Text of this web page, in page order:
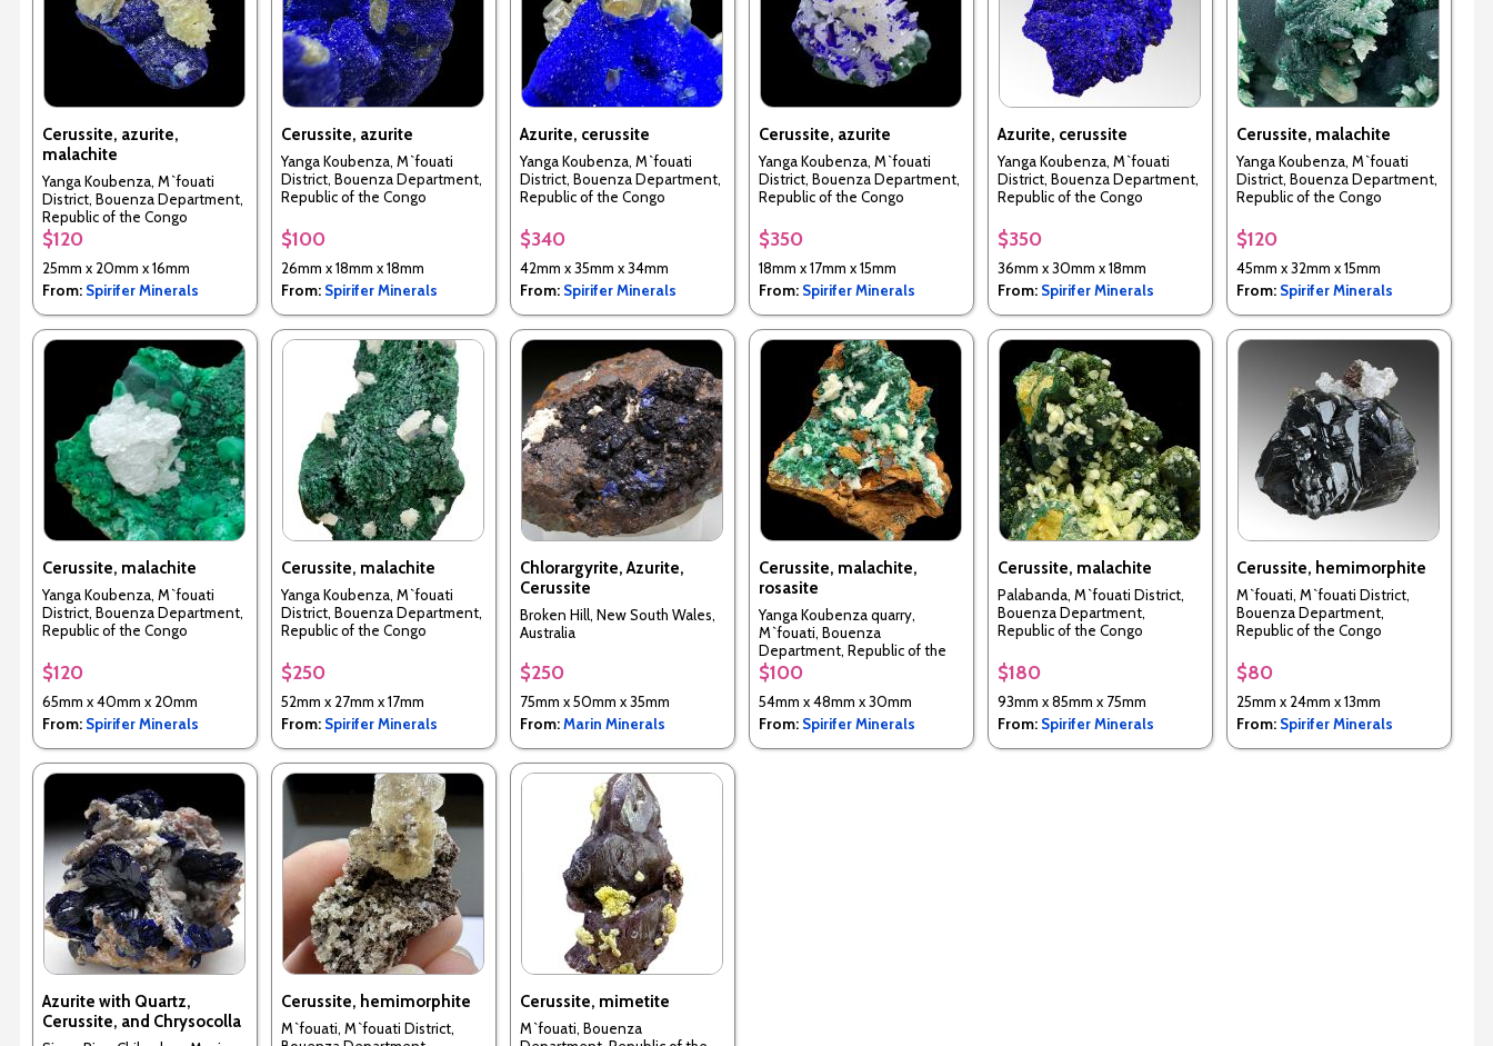
Cerussite, azurite,
malachite
Yanga Koubenza, M`fouati
District, Bouenza Department,
Republic of the Congo
$120
25mm x 20mm x 16mm
From: Spirifer Minerals
Cerussite, azurite
Yanga Koubenza, M`fouati
District, Bouenza Department,
Republic of the Congo
$100
26mm x 18mm x 18mm
From: Spirifer Minerals
Azurite, cerussite
Yanga Koubenza, M`fouati
District, Bouenza Department,
Republic of the Congo
$340
42mm x 35mm x 34mm
From: Spirifer Minerals
Cerussite, azurite
Yanga Koubenza, M`fouati
District, Bouenza Department,
Republic of the Congo
$350
18mm x 17mm x 15mm
From: Spirifer Minerals
Azurite, cerussite
Yanga Koubenza, M`fouati
District, Bouenza Department,
Republic of the Congo
$350
36mm x 30mm x 18mm
From: Spirifer Minerals
Cerussite, malachite
Yanga Koubenza, M`fouati
District, Bouenza Department,
Republic of the Congo
$120
45mm x 32mm x 15mm
From: Spirifer Minerals
Cerussite, malachite
Yanga Koubenza, M`fouati
District, Bouenza Department,
Republic of the Congo
$120
65mm x 40mm x 20mm
From: Spirifer Minerals
Cerussite, malachite
Yanga Koubenza, M`fouati
District, Bouenza Department,
Republic of the Congo
$250
52mm x 27mm x 17mm
From: Spirifer Minerals
Chlorargyrite, Azurite,
Cerussite
Broken Hill, New South Wales,
Australia
$250
75mm x 50mm x 35mm
From:Marin Minerals
Cerussite, malachite,
rosasite
Yanga Koubenza quarry,
M`fouati, Bouenza
Department, Republic of the
Congo
$100
54mm x 48mm x 30mm
From: Spirifer Minerals
Cerussite, malachite
Palabanda, M`fouati District,
Bouenza Department,
Republic of the Congo
$180
93mm x 85mm x 75mm
From: Spirifer Minerals
Cerussite, hemimorphite
M`fouati, M`fouati District,
Bouenza Department,
Republic of the Congo
$80
25mm x 24mm x 13mm
From: Spirifer Minerals
Azurite with Quartz,
Cerussite, and Chrysocolla
Cerussite, hemimorphite
M`fouati, M`fouati District,
Cerussite, mimetite
M`fouati, Bouenza